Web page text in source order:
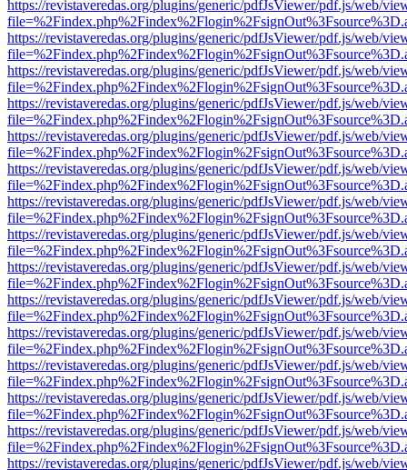
https://revistaveredas.org/plugins/generic/pdfJsViewer/pdf.js/web/
https://revistaveredas.org/plugins/generic/pdfJsViewer/pdf.js/web/
https://revistaveredas.org/plugins/generic/pdfJsViewer/pdf.js/web/
https://revistaveredas.org/plugins/generic/pdfJsViewer/pdf.js/web/
https://revistaveredas.org/plugins/generic/pdfJsViewer/pdf.js/web/
https://revistaveredas.org/plugins/generic/pdfJsViewer/pdf.js/web/
https://revistaveredas.org/plugins/generic/pdfJsViewer/pdf.js/web/
https://revistaveredas.org/plugins/generic/pdfJsViewer/pdf.js/web/
https://revistaveredas.org/plugins/generic/pdfJsViewer/pdf.js/web/
https://revistaveredas.org/plugins/generic/pdfJsViewer/pdf.js/web/
https://revistaveredas.org/plugins/generic/pdfJsViewer/pdf.js/web/
https://revistaveredas.org/plugins/generic/pdfJsViewer/pdf.js/web/
https://revistaveredas.org/plugins/generic/pdfJsViewer/pdf.js/web/
https://revistaveredas.org/plugins/generic/pdfJsViewer/pdf.js/web/
https://revistaveredas.org/plugins/generic/pdfJsViewer/pdf.js/web/